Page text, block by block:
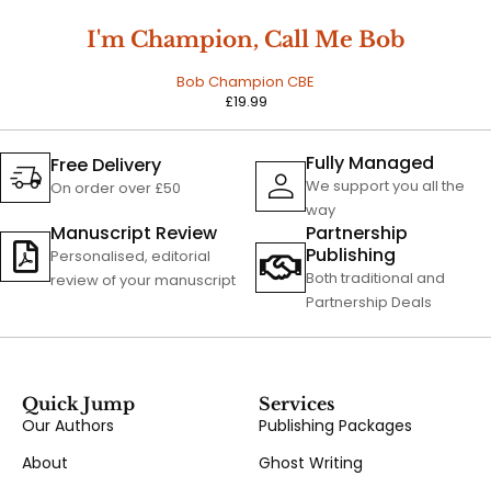
I'm Champion, Call Me Bob
Bob Champion CBE
£19.99
Free Delivery
On order over £50
Fully Managed
We support you all the
way
Manuscript Review
Personalised, editorial
review of your manuscript
Partnership
Publishing
Both traditional and
Partnership Deals
Quick Jump
Our Authors
About
Services
Publishing Packages
Ghost Writing